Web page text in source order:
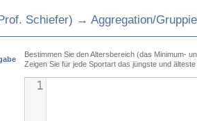
Schiefer) → Aggregation/
Bestimmen Sie den Altersbereich (das Minimum-
Zeigen Sie für jede Sportart das jüngste und
1